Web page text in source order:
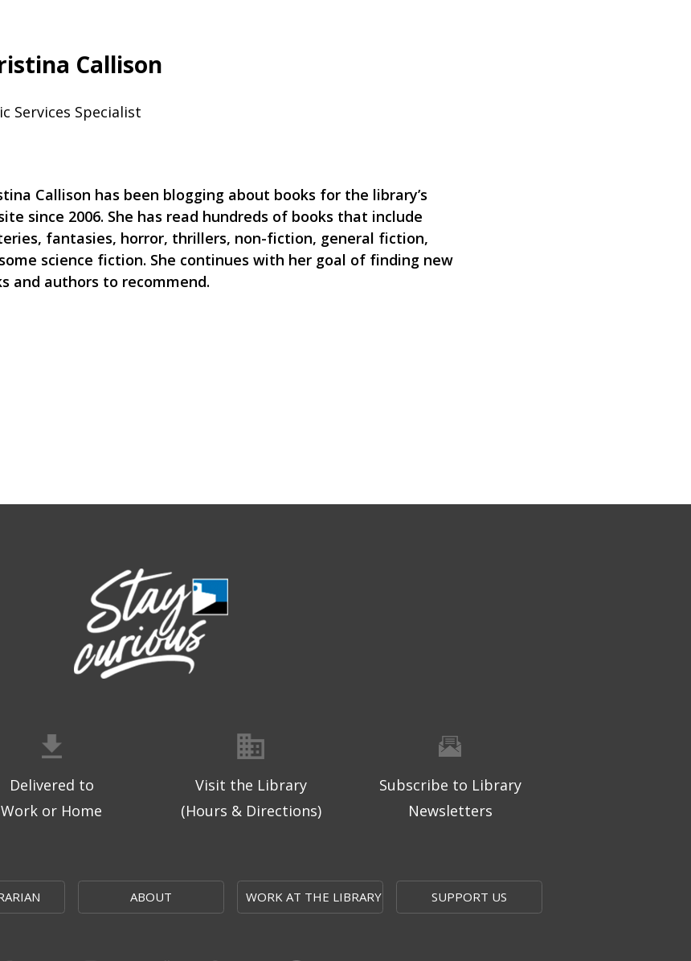
Callison
Services Specialist
Callison has been blogging about books for the library’s
since 2006. She has read hundreds of books that include
fantasies, horror, thrillers, non-fiction, general fiction,
science fiction. She continues with her goal of finding new
and authors to recommend.
Delivered to
Work or Home
Visit the Library
(Hours & Directions)
Subscribe to Library
Newsletters
ABOUT WORK AT THE LIBRARY SUPPORT US